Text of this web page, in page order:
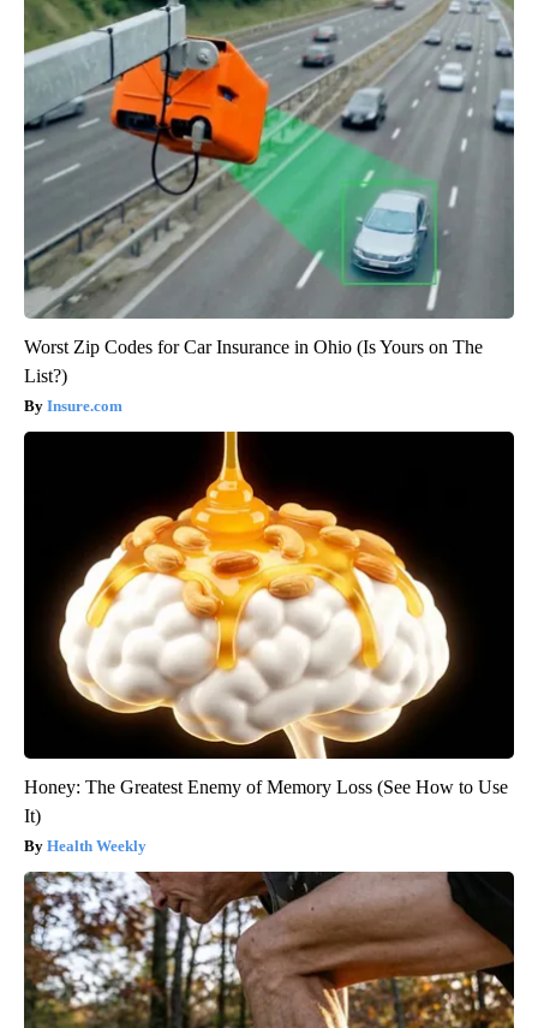
Worst Zip Codes for Car Insurance in Ohio (Is Yours on The
List?)
Insure.com
Honey: The Greatest Enemy of Memory Loss (See How to Use
It)
Health Weekly